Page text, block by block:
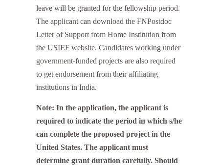
leave will be granted for the fellowship period.
The applicant can download the FNPostdoc
Letter of Support from Home Institution from
the USIEF website. Candidates working under
government-funded projects are also required
to get endorsement from their affiliating
institutions in India.
Note: In the application, the applicant is
required to indicate the period in which s/he
can complete the proposed project in the
United States. The applicant must
determine grant duration carefully. Should